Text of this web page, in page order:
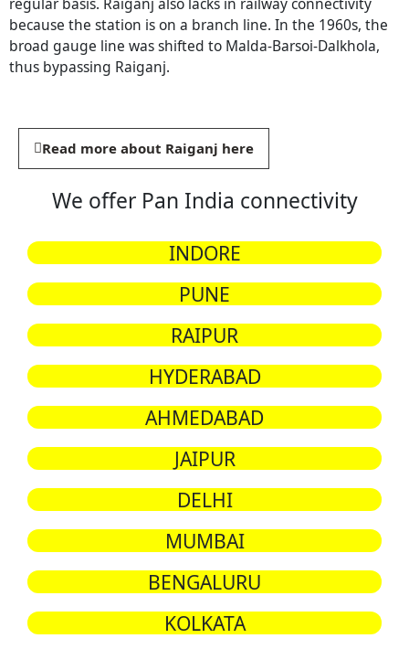
because the station is on a branch line. In the 1960s, the
broad gauge line was shifted to Malda-Barsoi-Dalkhola,
thus bypassing Raiganj.
Read more about Raiganj here
We offer Pan India connectivity
INDORE
PUNE
RAIPUR
HYDERABAD
AHMEDABAD
JAIPUR
DELHI
MUMBAI
BENGALURU
KOLKATA